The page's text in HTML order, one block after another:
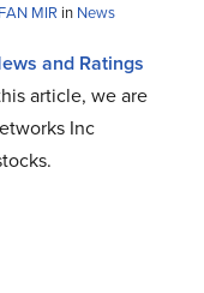
MIR in News
and Ratings
article, we are
Inc